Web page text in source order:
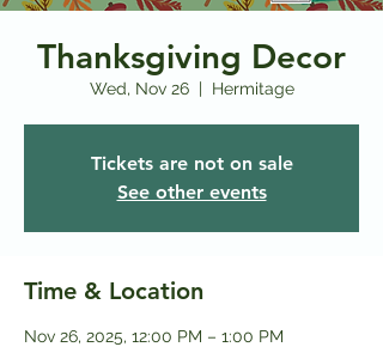
Thanksgiving Decor
Wed, Nov 26
  |
Hermitage
Tickets are not on sale
See other events
Time & Location
Nov 26, 2025, 12:00 PM – 1:00 PM